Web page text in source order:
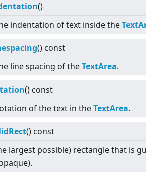
()
indentation of text inside the
() const
line spacing of theTextArea.
() const
of the text in theTextArea.
() const
largest possible) rectangle that is